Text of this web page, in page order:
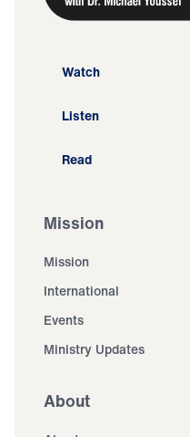
Watch
Listen
Read
Mission
Mission
International
Events
Ministry Updates
About